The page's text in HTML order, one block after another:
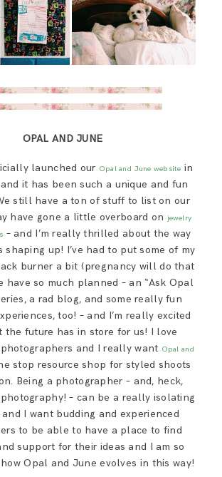
OPAL AND JUNE
launched our Opal and June website in
it has been such a unique and fun
still have a ton of stuff to list on our
have gone a little overboard on jewelry
– and I’m really thrilled about the way
shaping up! I’ve had to put some of my
burner a bit (pregnancy will do that
have so much planned – an “Ask Opal
a rad blog, and some really fun
too! – and I’m really excited
the future has in store for us! I love
and I really want Opal and
stop resource shop for styled shoots
Being a photographer – and, heck,
– can be a really isolating
I want budding and experienced
to be able to have a place to find
support for their ideas and I am so
Opal and June evolves in this way!